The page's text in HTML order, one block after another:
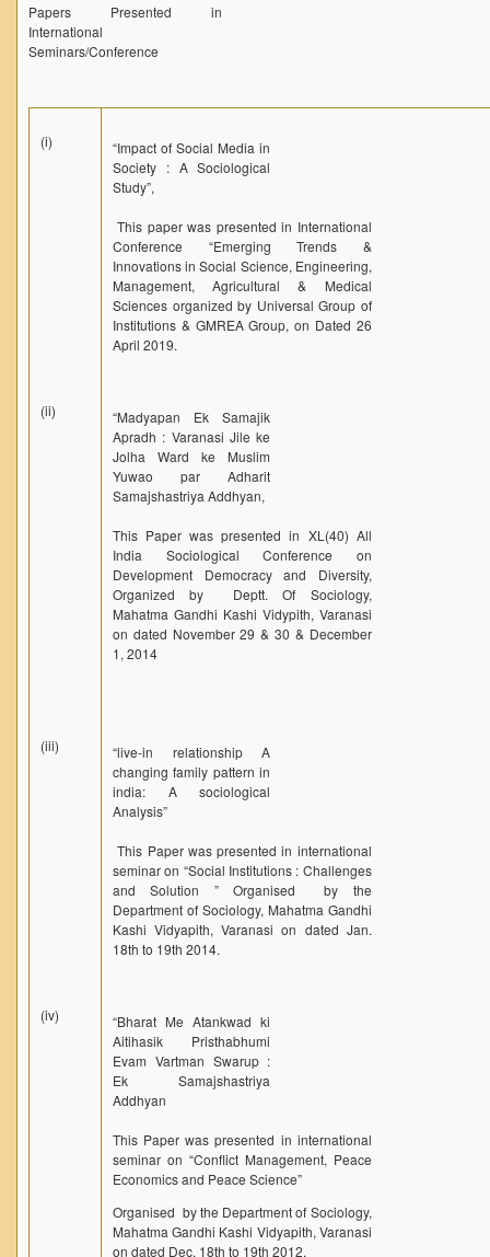
Papers Presented in
International
Seminars/Conference
(i)
“Impact of Social Media in
Society : A Sociological
Study”,
This paper was presented in International
Conference “Emerging Trends &
Innovations in Social Science, Engineering,
Management, Agricultural & Medical
Sciences organized by Universal Group of
Institutions & GMREA Group, on Dated 26
April 2019.
(ii)
“Madyapan Ek Samajik
Apradh : Varanasi Jile ke
Jolha Ward ke Muslim
Yuwao par Adharit
Samajshastriya Addhyan,
This Paper was presented in XL(40) All
India Sociological Conference on
Development Democracy and Diversity,
Organized by Deptt. Of Sociology,
Mahatma Gandhi Kashi Vidypith, Varanasi
on dated November 29 & 30 & December
1, 2014
(iii)
“live-in relationship A
changing family pattern in
india: A sociological
Analysis”
This Paper was presented in international
seminar on “Social Institutions : Challenges
and Solution ” Organised by the
Department of Sociology, Mahatma Gandhi
Kashi Vidyapith, Varanasi on dated Jan.
18th to 19th 2014.
(iv)
“Bharat Me Atankwad ki
Aitihasik Pristhabhumi
Evam Vartman Swarup :
Ek Samajshastriya
Addhyan
This Paper was presented in international
seminar on “Conflict Management, Peace
Economics and Peace Science”
Organised by the Department of Sociology,
Mahatma Gandhi Kashi Vidyapith, Varanasi
on dated Dec. 18th to 19th 2012.